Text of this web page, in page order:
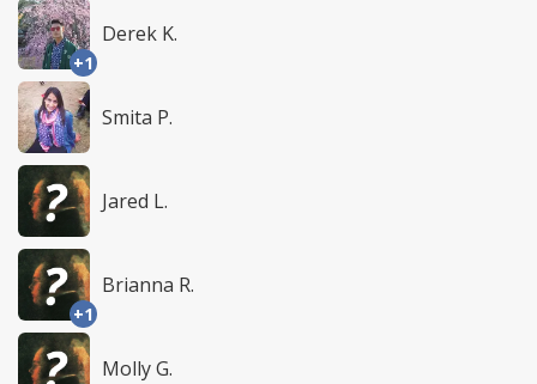
+1
Derek K.
Smita P.
Jared L.
+1
Brianna R.
Molly G.